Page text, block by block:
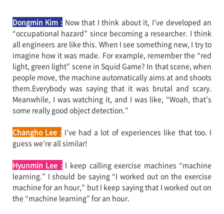
Dongmin Kim : Now that I think about it, I’ve developed an
“occupational hazard” since becoming a researcher. I think
all engineers are like this. When I see something new, I try to
imagine how it was made. For example, remember the “red
light, green light” scene in Squid Game? In that scene, when
people move, the machine automatically aims at and shoots
them.Everybody was saying that it was brutal and scary.
Meanwhile, I was watching it, and I was like, “Woah, that’s
some really good object detection.”
Changho Lee : I’ve had a lot of experiences like that too. I
guess we’re all similar!
Hyunmin Lee :I keep calling exercise machines “machine
learning.” I should be saying “I worked out on the exercise
machine for an hour,” but I keep saying that I worked out on
the “machine learning” for an hour.